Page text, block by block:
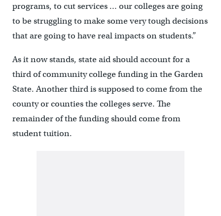
programs, to cut services … our colleges are going
to be struggling to make some very tough decisions
that are going to have real impacts on students.”
As it now stands, state aid should account for a
third of community college funding in the Garden
State. Another third is supposed to come from the
county or counties the colleges serve. The
remainder of the funding should come from
student tuition.